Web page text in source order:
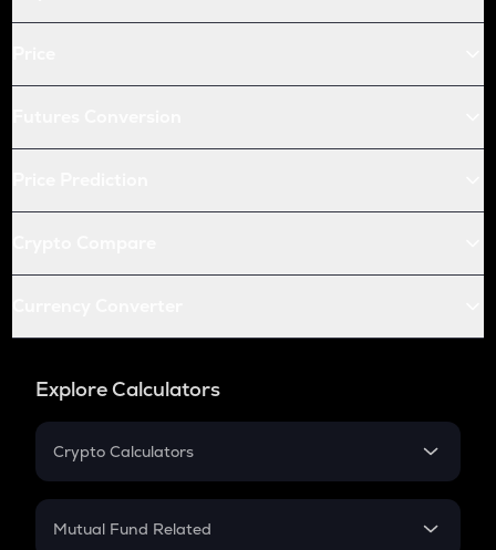
Explore Calculators
Crypto Calculators
Crypto SIP Calculator
Mutual Fund Related